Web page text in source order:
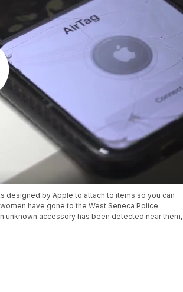
designed by Apple to attach to items so you can
have gone to the West Seneca Police
unknown accessory has been detected near them,